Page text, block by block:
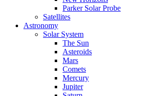
Parker Solar Probe
Satellites
Astronomy
Solar System
The Sun
Asteroids
Mars
Comets
Mercury
Jupiter